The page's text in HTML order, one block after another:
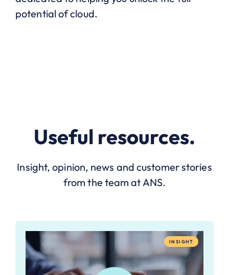
potential of cloud.
Useful resources.
Insight, opinion, news and customer stories
from the team at ANS.
INSIGHT